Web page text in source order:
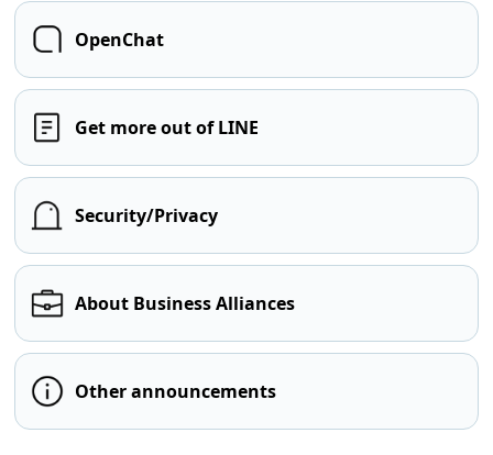
OpenChat
Get more out of LINE
Security/Privacy
About Business Alliances
Other announcements